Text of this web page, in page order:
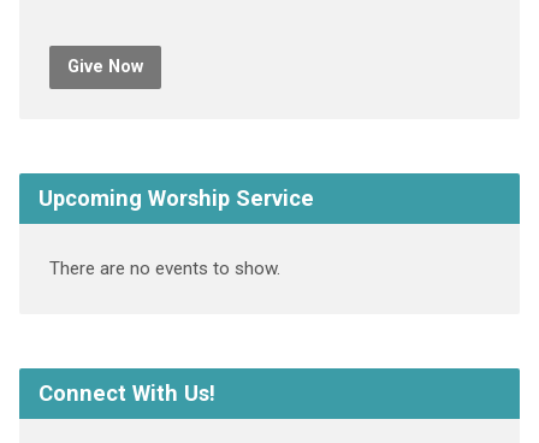
Give Now
Upcoming Worship Service
There are no events to show.
Connect With Us!